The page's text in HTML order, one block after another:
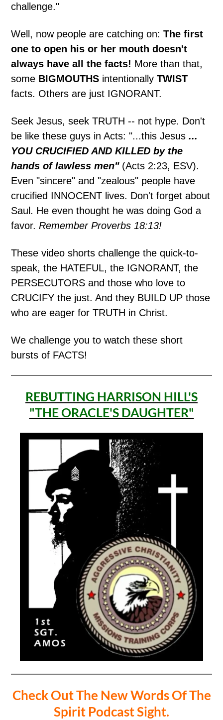
challenge."
Well, now people are catching on:The first
one to open his or her mouth doesn't
always have all the facts! More than that,
some BIGMOUTHS intentionallyTWIST
facts. Others are just IGNORANT.
Seek Jesus, seek TRUTH -- not hype. Don't
be like these guys in Acts: "...this Jesus ...
YOU CRUCIFIED AND KILLED by the
hands of lawless men"(Acts 2:23, ESV).
Even "sincere" and "zealous" people have
crucified INNOCENT lives. Don't forget about
Saul. He even thought he was doing God a
favor.Remember Proverbs 18:13!
These video shorts challenge the quick-to-
speak, the HATEFUL, the IGNORANT, the
PERSECUTORS and those who love to
CRUCIFY the just. And they BUILD UP those
who are eager for TRUTH in Christ.
We challenge you to watch these short
bursts of FACTS!
REBUTTING HARRISON HILL'S
"THE ORACLE'S DAUGHTER"
Check Out The New Words Of The
Spirit Podcast Sight.